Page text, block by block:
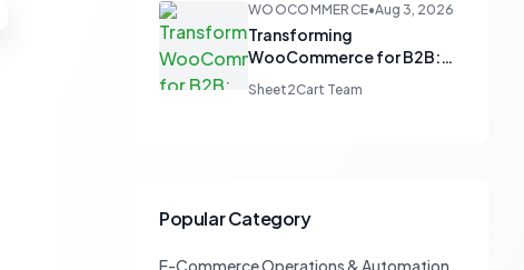
WOOCOMMERCE•Aug 3, 2026
Transforming
WooCommerce for B2B:
From 'Add to Cart' to 'Send
Inquiry'
Sheet2Cart Team
Popular Category
E-Commerce Operations & Automation